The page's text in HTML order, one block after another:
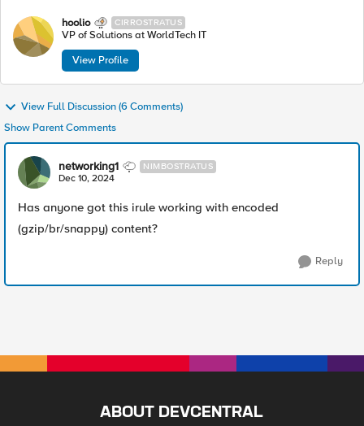
hoolio CIRROSTRATUS
VP of Solutions at WorldTech IT
View Profile
View Full Discussion (6 Comments)
Show Parent Comments
networking1 NIMBOSTRATUS
Dec 10, 2024
Has anyone got this irule working with encoded
(gzip/br/snappy) content?
Reply
ABOUT DEVCENTRAL